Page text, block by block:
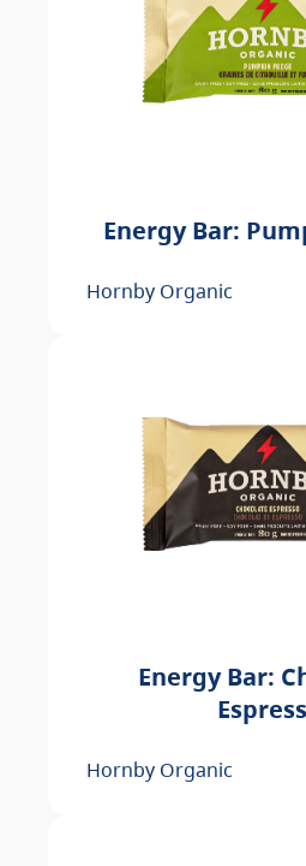
Energy Bar:
Hornby Organic
Energy Bar:
Hornby Organic